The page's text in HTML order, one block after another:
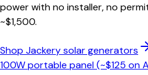
power with no installer, no
~$1,500.
Shop Jackery solar generators
100W portable panel (~$125 on